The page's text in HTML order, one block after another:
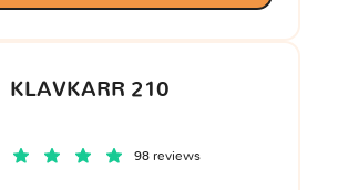
KLAVKARR 210
98 reviews